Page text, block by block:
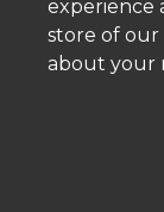
experience
store of our
about your